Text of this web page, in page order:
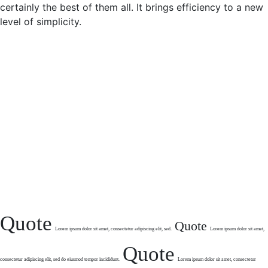
certainly the best of them all. It brings efficiency to a new
level of simplicity.
Quote Lorem ipsum dolor sit amet, consectetur adipiscing elit, sed. Quote Lorem ipsum dolor sit amet,
consectetur adipiscing elit, sed do eiusmod tempor incididunt. Quote Lorem ipsum dolor sit amet, consectetur